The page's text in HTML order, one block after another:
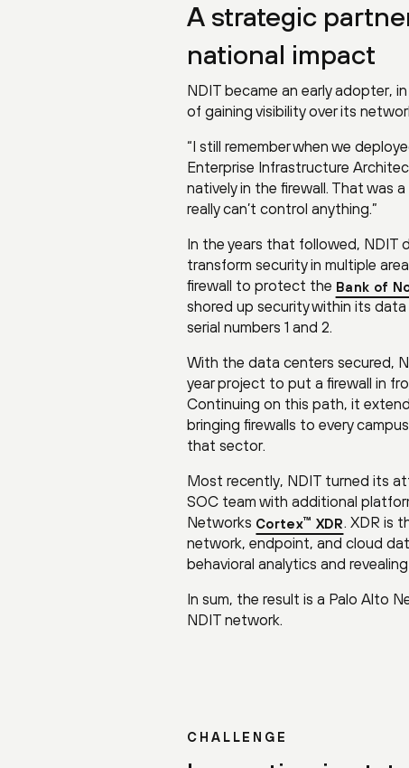
A strategic
national impact
NDIT became an early adopter,
of gaining visibility over its
“I still remember when we
Enterprise Infrastructure
natively in the firewall. That was
really can’t control anything.”
In the years that followed, NDIT
transform security in multiple
firewall to protect the Bank of
shored up security within its
serial numbers 1 and 2.
With the data centers secured,
year project to put a firewall in
Continuing on this path, it
bringing firewalls to every
that sector.
Most recently, NDIT turned its
SOC team with additional
Networks Cortex™ XDR. XDR is
network, endpoint, and cloud
behavioral analytics and
In sum, the result is a Palo Alto
NDIT network.
CHALLENGE